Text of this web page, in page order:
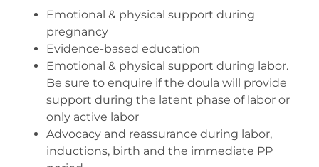
Emotional & physical support during
pregnancy
Evidence-based education
Emotional & physical support during labor.
Be sure to enquire if the doula will provide
support during the latent phase of labor or
only active labor
Advocacy and reassurance during labor,
inductions, birth and the immediate PP